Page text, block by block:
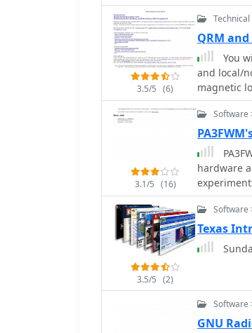
3.5/5 (6)
QRM
You
and local/
magnetic
vertical
Processing
used.
3.1/5 (16)
Software
hardware
difference,
spectrum
QEX 2002
signals
frequencies,
Ethernet.
employed,
3.5/5 (2)
Software
Texas
Software
GNU